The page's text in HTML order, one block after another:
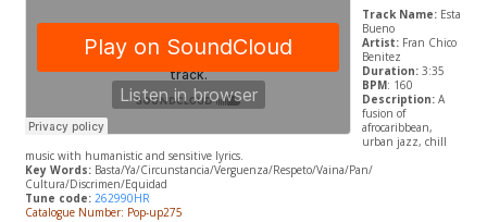
Track Name:Esta
Bueno
Artist: Fran Chico
Benitez
Duration:3:35
BPM: 160
Description:A
fusion of
afrocaribbean,
urban jazz, chill
music with humanistic and sensitive lyrics.
Key Words: Basta/Ya/Circunstancia/Verguenza/Respeto/Vaina/Pan/
Cultura/Discrimen/Equidad
Tune code: 262990HR
Catalogue Number: Pop-up275